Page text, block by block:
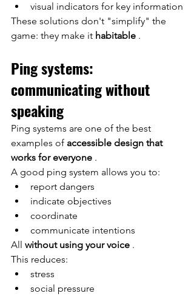
visual indicators for key information
These solutions don't "simplify" the
game: they make it habitable .
Ping systems:
communicating without
speaking
Ping systems are one of the best
examples of accessible design that
works for everyone .
A good ping system allows you to:
report dangers
indicate objectives
coordinate
communicate intentions
All
without using your voice .
This reduces:
stress
social pressure